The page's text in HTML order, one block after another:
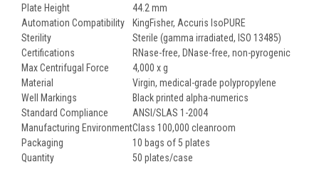
Plate Height
44.2 mm
Automation Compatibility
KingFisher, Accuris IsoPURE
Sterility
Sterile (gamma irradiated, ISO 13485)
Certifications
RNase-free, DNase-free, non-pyrogenic
Max Centrifugal Force
4,000 x g
Material
Virgin, medical-grade polypropylene
Well Markings
Black printed alpha-numerics
Standard Compliance
ANSI/SLAS 1-2004
Manufacturing EnvironmentClass 100,000 cleanroom
Packaging
10 bags of 5 plates
Quantity
50 plates/case